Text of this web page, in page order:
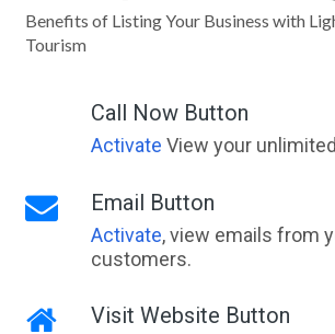
Benefits of Listing Your Business with
Tourism
Call Now Button
Activate View your
Email Button
Activate, view emails from
customers.
Visit Website Button